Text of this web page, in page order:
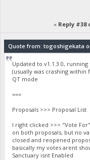
« Reply #38
Quote from: togoshigekata on
Updated to v1.1.3.0,
(usually was crashing
QT mode
===
Proposals >>> Proposal List
I right clicked >>> "Vote
on both proposals, but no
closed and reopened
basically my votes arent
Sanctuary isnt Enabled